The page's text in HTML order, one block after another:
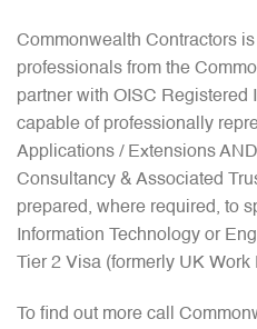
Commonwealth Contractors
professionals from the
partner with OISC Registered
capable of professionally
Applications / Extensions
Consultancy & Associated
prepared, where required, to
Information Technology or
Tier 2 Visa (formerly UK Work
To find out more call